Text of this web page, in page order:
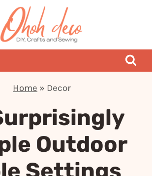
Home » Decor
Outdoor